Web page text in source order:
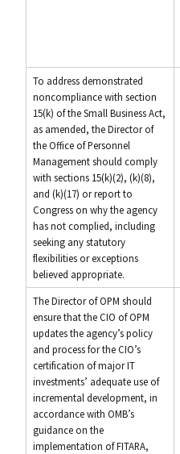
To address demonstrated
noncompliance with section
15(k) of the Small Business Act,
as amended, the Director of
the Office of Personnel
Management should comply
with sections 15(k)(2), (k)(8),
and (k)(17) or report to
Congress on why the agency
has not complied, including
seeking any statutory
flexibilities or exceptions
believed appropriate.
The Director of OPM should
ensure that the CIO of OPM
updates the agency’s policy
and process for the CIO’s
certification of major IT
investments’ adequate use of
incremental development, in
accordance with OMB’s
guidance on the
implementation of FITARA,